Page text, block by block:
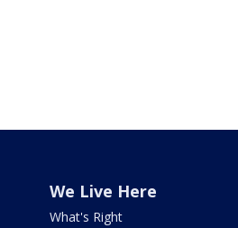
We Live Here
What's Right